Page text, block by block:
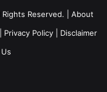
Reserved. | About
Privacy Policy
Disclaimer